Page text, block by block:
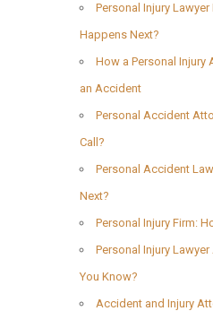
Personal Injury Lawyer
Happens Next?
How a Personal Injury
an Accident
Personal Accident
Call?
Personal Accident
Next?
Personal Injury Firm:
Personal Injury
You Know?
Accident and Injury